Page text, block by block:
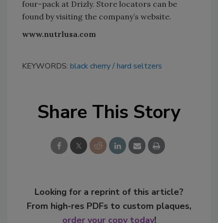
four-pack at Drizly. Store locators can be
found by visiting the company’s website.
www.nutrlusa.com
KEYWORDS: black cherry hard seltzers
Share This Story
Looking for a reprint of this article?
From high-res PDFs to custom plaques,
order your copy today!